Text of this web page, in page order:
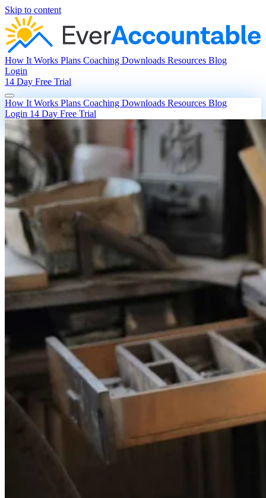
Skip to content
How It Works Plans Coaching Downloads Resources Blog
Login
14 Day Free Trial
How It Works Plans Coaching Downloads Resources Blog
Login 14 Day Free Trial